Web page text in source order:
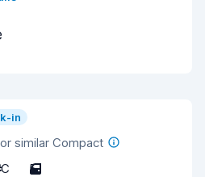
in
or similar Compact
5